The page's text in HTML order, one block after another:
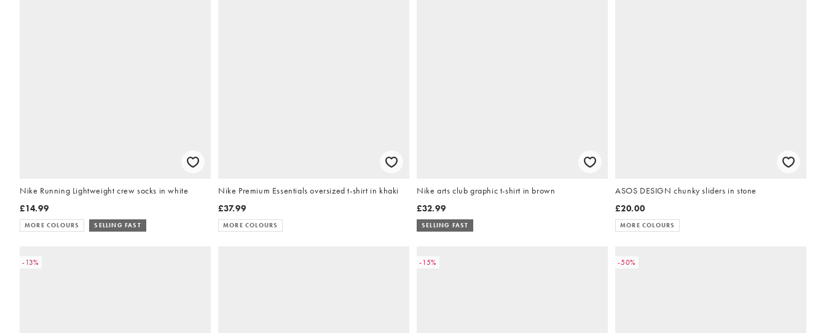
Nike Running Lightweight crew socks in white
£14.99
MORE COLOURS SELLING FAST
Nike Premium Essentials oversized t-shirt in khaki
£37.99
MORE COLOURS
Nike arts club graphic t-shirt in brown
£32.99
SELLING FAST
ASOS DESIGN chunky sliders in stone
£20.00
MORE COLOURS
-13% -15% -50%